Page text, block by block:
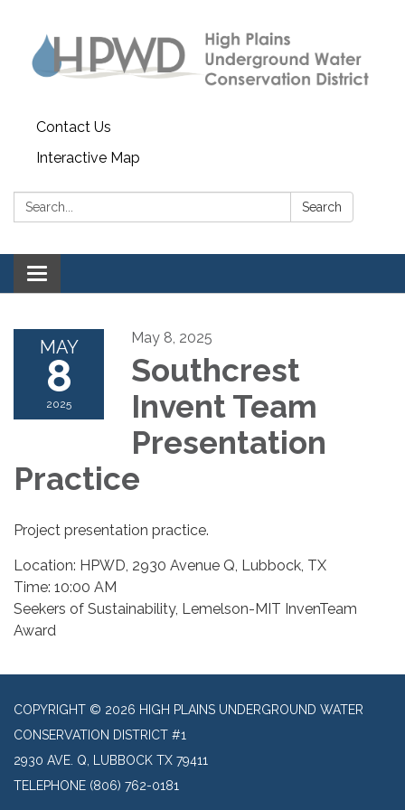
Contact Us
Interactive Map
Search: Search
Toggle navigation
MAY
8
2025
May 8, 2025
Southcrest
Invent Team
Presentation
Practice
Project presentation practice.
Location: HPWD, 2930 Avenue Q, Lubbock, TX
Time: 10:00 AM
Seekers of Sustainability, Lemelson-MIT InvenTeam
Award
COPYRIGHT © 2026 HIGH PLAINS UNDERGROUND WATER
CONSERVATION DISTRICT #1
2930 AVE. Q, LUBBOCK TX 79411
TELEPHONE (806) 762-0181